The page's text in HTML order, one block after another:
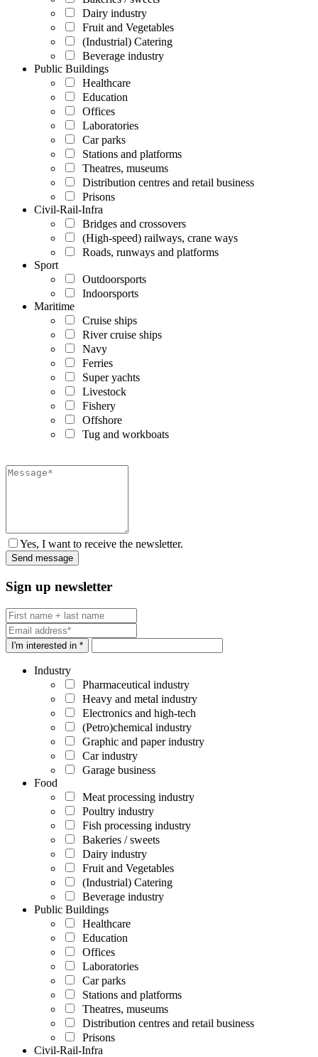
Dairy industry
Fruit and Vegetables
(Industrial) Catering
Beverage industry
Public Buildings
Healthcare
Education
Offices
Laboratories
Car parks
Stations and platforms
Theatres, museums
Distribution centres and retail business
Prisons
Civil-Rail-Infra
Bridges and crossovers
(High-speed) railways, crane ways
Roads, runways and platforms
Sport
Outdoorsports
Indoorsports
Maritime
Cruise ships
River cruise ships
Navy
Ferries
Super yachts
Livestock
Fishery
Offshore
Tug and workboats
Yes, I want to receive the newsletter.
Sign up newsletter
I'm interested in *
Industry
Pharmaceutical industry
Heavy and metal industry
Electronics and high-tech
(Petro)chemical industry
Graphic and paper industry
Car industry
Garage business
Food
Meat processing industry
Poultry industry
Fish processing industry
Bakeries / sweets
Dairy industry
Fruit and Vegetables
(Industrial) Catering
Beverage industry
Public Buildings
Healthcare
Education
Offices
Laboratories
Car parks
Stations and platforms
Theatres, museums
Distribution centres and retail business
Prisons
Civil-Rail-Infra